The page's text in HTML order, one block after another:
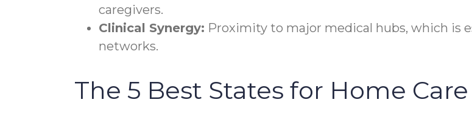
caregivers.
Clinical Synergy: Proximity to major medical hubs, which is
networks.
The 5 Best States for Home